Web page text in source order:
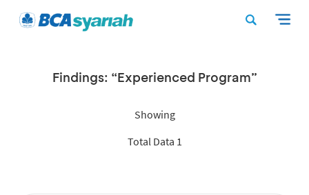
Findings: “Experienced Program”
Showing
Total Data 1